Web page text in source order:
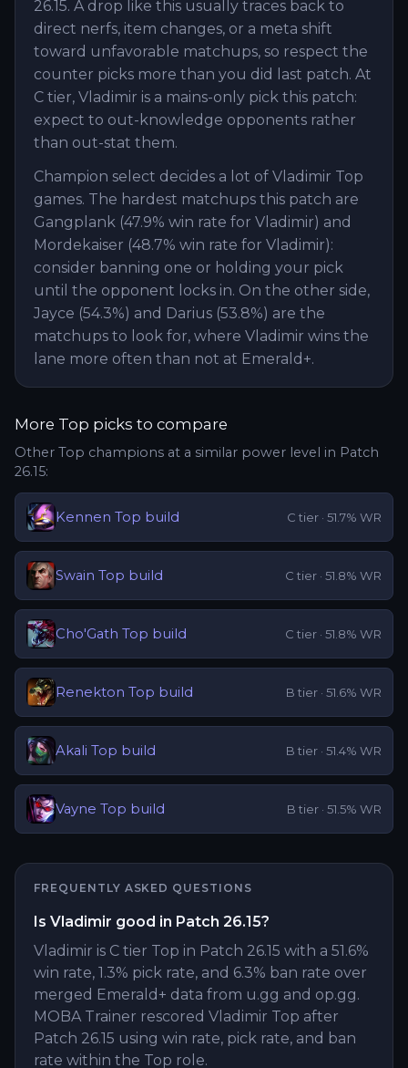
26.15. A drop like this usually traces back to
direct nerfs, item changes, or a meta shift
toward unfavorable matchups, so respect the
counter picks more than you did last patch. At
C tier, Vladimir is a mains-only pick this patch:
expect to out-knowledge opponents rather
than out-stat them.
Champion select decides a lot of Vladimir Top
games. The hardest matchups this patch are
Gangplank (47.9% win rate for Vladimir) and
Mordekaiser (48.7% win rate for Vladimir):
consider banning one or holding your pick
until the opponent locks in. On the other side,
Jayce (54.3%) and Darius (53.8%) are the
matchups to look for, where Vladimir wins the
lane more often than not at Emerald+.
More Top picks to compare
Other Top champions at a similar power level in Patch
26.15:
Kennen Top build C tier · 51.7% WR
Swain Top build C tier · 51.8% WR
Cho'Gath Top build C tier · 51.8% WR
Renekton Top build B tier · 51.6% WR
Akali Top build B tier · 51.4% WR
Vayne Top build B tier · 51.5% WR
FREQUENTLY ASKED QUESTIONS
Is Vladimir good in Patch 26.15?
Vladimir is C tier Top in Patch 26.15 with a 51.6%
win rate, 1.3% pick rate, and 6.3% ban rate over
merged Emerald+ data from u.gg and op.gg.
MOBA Trainer rescored Vladimir Top after
Patch 26.15 using win rate, pick rate, and ban
rate within the Top role.